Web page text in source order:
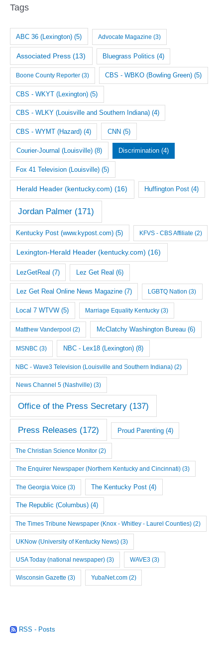
e
Tags
ABC 36 (Lexington) (5) Advocate Magazine (3)
Associated Press (13) Bluegrass Politics (4)
Boone County Reporter(3) CBS - WBKO (Bowling Green) (5)
CBS - WKYT (Lexington) (5)
CBS - WLKY (Louisville and Southern Indiana) (4)
CBS - WYMT (Hazard) (4) CNN (5)
Courier-Journal (Louisville)(8) Discrimination (4)
Fox 41 Television (Louisville) (5)
Herald Header (kentucky.com) (16) Huffington Post (4)
Jordan Palmer(171)
Kentucky Post (www.kypost.com) (5) KFVS - CBS Affiliate (2)
Lexington-Herald Header (kentucky.com) (16)
LezGetReal (7) Lez Get Real (6)
Lez Get Real Online News Magazine(7) LGBTQ Nation (3)
Local 7 WTVW (5) Marriage Equality Kentucky(3)
Matthew Vanderpool (2) McClatchy Washington Bureau(6)
MSNBC (3) NBC - Lex18 (Lexington)(8)
NBC - Wave3 Television (Louisville and Southern Indiana) (2)
News Channel 5 (Nashville)(3)
Office of the Press Secretary(137)
Press Releases (172) Proud Parenting(4)
The Christian Science Monitor (2)
The Enquirer Newspaper (Northern Kentucky and Cincinnati)(3)
The Georgia Voice (3) The Kentucky Post (4)
The Republic (Columbus) (4)
The Times Tribune Newspaper (Knox - Whitley - Laurel Counties) (2)
UKNow (University of Kentucky News)(3)
USA Today (national newspaper)(3) WAVE3(3)
Wisconsin Gazette (3) YubaNet.com(2)
RSS - Posts